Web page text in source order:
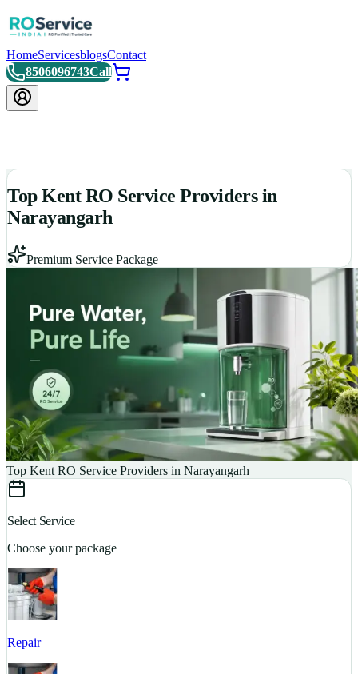
HomeServicesblogsContact
8506096743Call
Top Kent RO Service Providers in
Narayangarh
Premium Service Package
Top Kent RO Service Providers in Narayangarh
Select Service
Choose your package
Repair